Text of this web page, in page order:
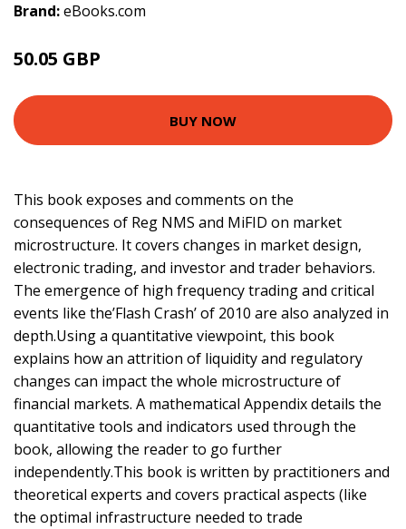
Brand:eBooks.com
50.05 GBP
BUY NOW
This book exposes and comments on the
consequences of Reg NMS and MiFID on market
microstructure. It covers changes in market design,
electronic trading, and investor and trader behaviors.
The emergence of high frequency trading and critical
events like the’Flash Crash’ of 2010 are also analyzed in
depth.Using a quantitative viewpoint, this book
explains how an attrition of liquidity and regulatory
changes can impact the whole microstructure of
financial markets. A mathematical Appendix details the
quantitative tools and indicators used through the
book, allowing the reader to go further
independently.This book is written by practitioners and
theoretical experts and covers practical aspects (like
the optimal infrastructure needed to trade